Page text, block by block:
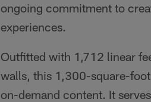
ongoing commitment to
experiences.
Outfitted with 1,712 linear
walls, this 1,300-square-
on-demand content. It